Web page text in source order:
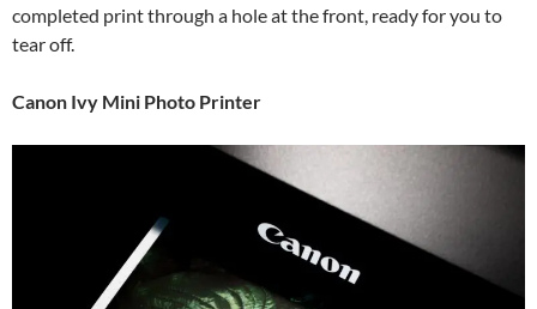
completed print through a hole at the front, ready for you to
tear off.
Canon Ivy Mini Photo Printer